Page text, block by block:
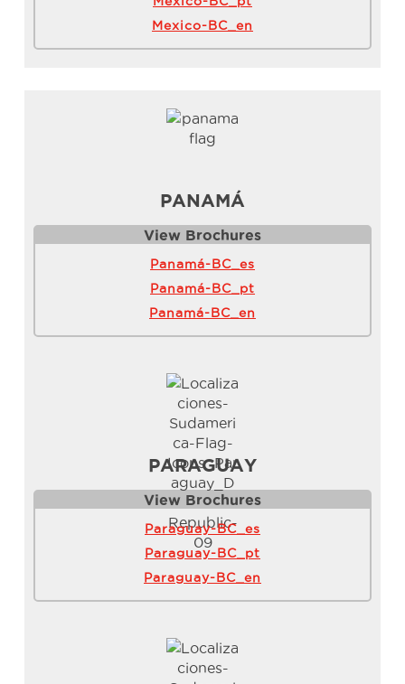
Mexico-BC_en
PANAMÁ
View Brochures
Panamá-BC_es
Panamá-BC_pt
Panamá-BC_en
PARAGUAY
View Brochures
Paraguay-BC_es
Paraguay-BC_pt
Paraguay-BC_en